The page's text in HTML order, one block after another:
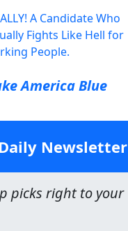
A Candidate Who
Fights Like Hell for
People.
America Blue
Daily Newsletter
picks right to your